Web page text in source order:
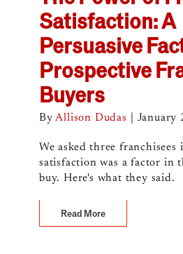
Satisfaction: A
Persuasive
Prospective
Buyers
ByAllison Dudas January
We asked three franchisees
satisfaction was a factor in
buy. Here's what they said.
Read More